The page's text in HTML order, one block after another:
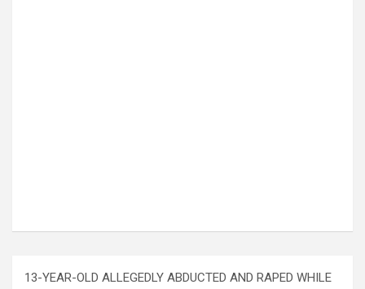
13-YEAR-OLD ALLEGEDLY ABDUCTED AND RAPED WHILE